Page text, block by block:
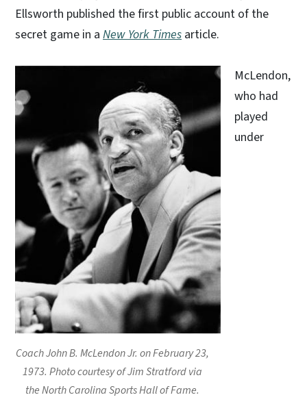
Ellsworth published the first public account of the
secret game in a New York Times article.
Coach John B. McLendon Jr. on February 23,
1973. Photo courtesy of Jim Stratford via
the North Carolina Sports Hall of Fame.
McLendon,
who had
played
under